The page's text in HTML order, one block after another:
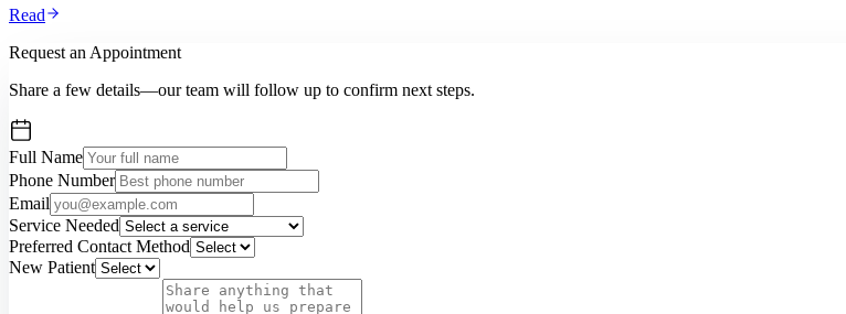
Read
Request an Appointment
Share a few details—our team will follow up to confirm next steps.
Full Name
Phone Number
Email
Service Needed
Preferred Contact Method
New Patient